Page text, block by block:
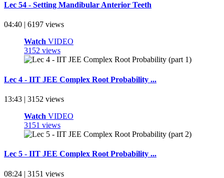
Lec 54 - Setting Mandibular Anterior Teeth
04:40 | 6197 views
Watch VIDEO
3152 views
Lec 4 - IIT JEE Complex Root Probability ...
13:43 | 3152 views
Watch VIDEO
3151 views
Lec 5 - IIT JEE Complex Root Probability ...
08:24 | 3151 views